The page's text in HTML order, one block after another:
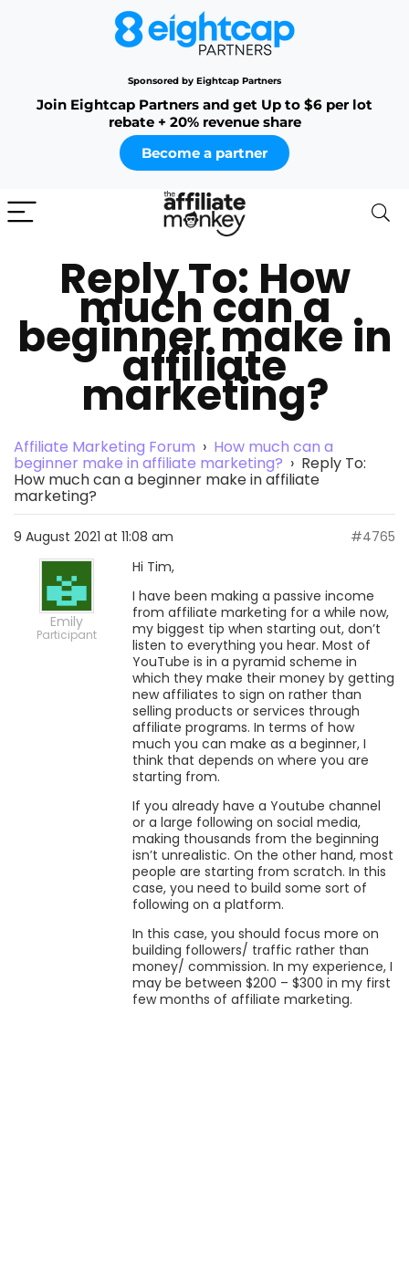
Sponsored by Eightcap Partners
Join Eightcap Partners and get Up to $6 per lot
rebate + 20% revenue share
Become a partner
Reply To: How
much can a
beginner make in
affiliate
marketing?
Affiliate Marketing Forum › How much can a
beginner make in affiliate marketing? › Reply To:
How much can a beginner make in affiliate
marketing?
9 August 2021 at 11:08 am #4765
Emily
Participant
Hi Tim,
I have been making a passive income
from affiliate marketing for a while now,
my biggest tip when starting out, don’t
listen to everything you hear. Most of
YouTube is in a pyramid scheme in
which they make their money by getting
new affiliates to sign on rather than
selling products or services through
affiliate programs. In terms of how
much you can make as a beginner, I
think that depends on where you are
starting from.
If you already have a Youtube channel
or a large following on social media,
making thousands from the beginning
isn’t unrealistic. On the other hand, most
people are starting from scratch. In this
case, you need to build some sort of
following on a platform.
In this case, you should focus more on
building followers/ traffic rather than
money/ commission. In my experience, I
may be between $200 – $300 in my first
few months of affiliate marketing.